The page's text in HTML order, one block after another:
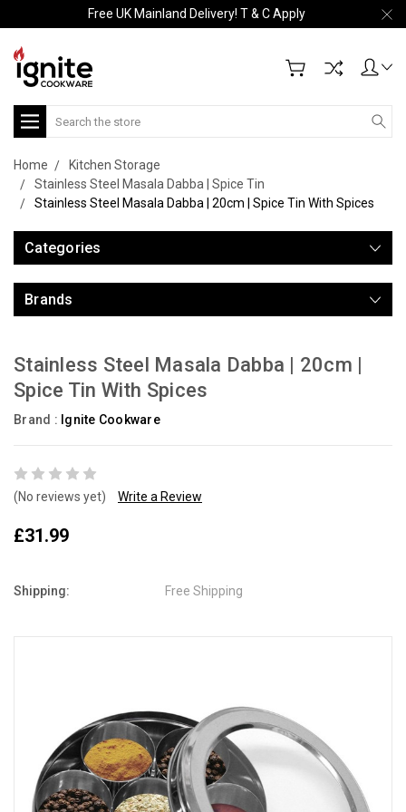
Free UK Mainland Delivery! T & C Apply
Search
Home
Kitchen Storage
Stainless Steel Masala Dabba | Spice Tin
Stainless Steel Masala Dabba | 20cm | Spice Tin With Spices
Categories
Brands
Stainless Steel Masala Dabba | 20cm |
Spice Tin With Spices
Brand : Ignite Cookware
(No reviews yet) Write a Review
£31.99
Shipping: Free Shipping